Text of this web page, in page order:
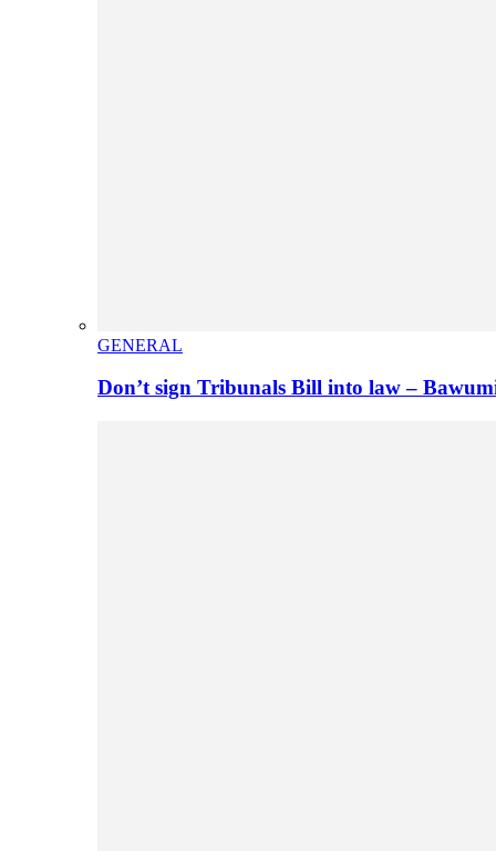
GENERAL
Don’t sign Tribunals Bill into law –